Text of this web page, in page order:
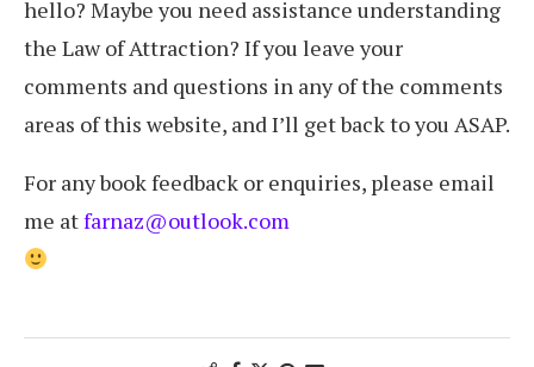
hello? Maybe you need assistance understanding
the Law of Attraction? If you leave your
comments and questions in any of the comments
areas of this website, and I’ll get back to you ASAP.
For any book feedback or enquiries, please email
me atfarnaz@outlook.com